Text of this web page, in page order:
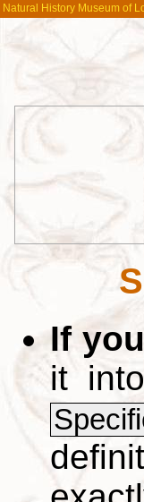
Natural History Museum of
If
it